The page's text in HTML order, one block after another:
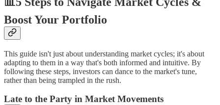
Boost Your Portfolio
This guide isn't just about understanding market cycles; it's about
adapting to them in a way that's both informed and intuitive. By
following these steps, investors can dance to the market's tune,
rather than being trampled in the rush.
Late to the Party in Market Movements